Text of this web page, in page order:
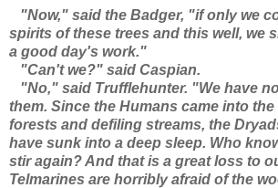
"Now," said the Badger, "if only we
spirits of these trees and this well, we
a good day's work."
"Can't we?" said Caspian.
"No," said Trufflehunter. "We have
them. Since the Humans came into
forests and defiling streams, the
have sunk into a deep sleep. Who
stir again? And that is a great loss to
Telmarines are horribly afraid of the